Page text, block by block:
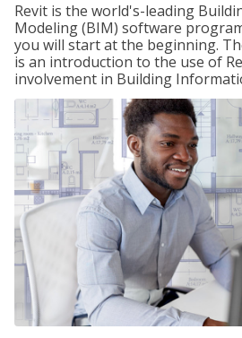
Revit is the world's-leading
Modeling (BIM) software
you will start at the beginning.
is an introduction to the use of
involvement in Building